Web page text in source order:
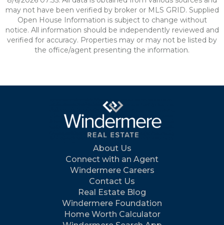
may not have been verified by broker or MLS GRID. Supplied
Open House Information is subject to change without
notice. All information should be independently reviewed and
verified for accuracy. Properties may or may not be listed by
the office/agent presenting the information.
About Us
Connect with an Agent
Windermere Careers
Contact Us
Real Estate Blog
Windermere Foundation
Home Worth Calculator